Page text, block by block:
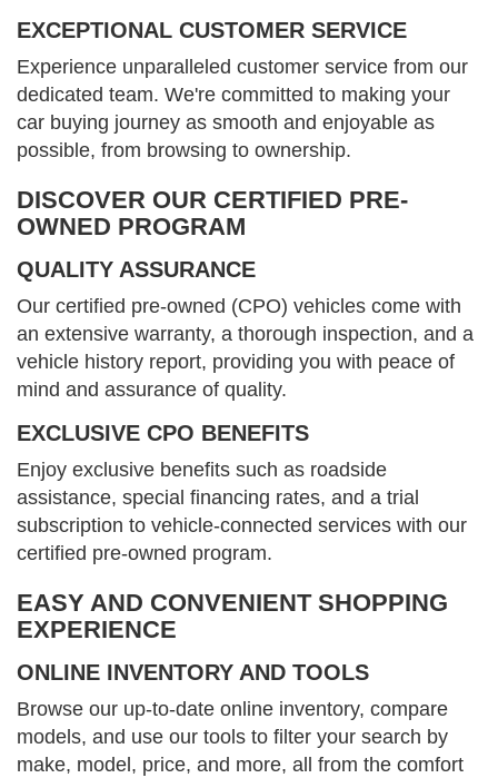
EXCEPTIONAL CUSTOMER SERVICE
Experience unparalleled customer service from our
dedicated team. We're committed to making your
car buying journey as smooth and enjoyable as
possible, from browsing to ownership.
DISCOVER OUR CERTIFIED PRE-
OWNED PROGRAM
QUALITY ASSURANCE
Our certified pre-owned (CPO) vehicles come with
an extensive warranty, a thorough inspection, and a
vehicle history report, providing you with peace of
mind and assurance of quality.
EXCLUSIVE CPO BENEFITS
Enjoy exclusive benefits such as roadside
assistance, special financing rates, and a trial
subscription to vehicle-connected services with our
certified pre-owned program.
EASY AND CONVENIENT SHOPPING
EXPERIENCE
ONLINE INVENTORY AND TOOLS
Browse our up-to-date online inventory, compare
models, and use our tools to filter your search by
make, model, price, and more, all from the comfort